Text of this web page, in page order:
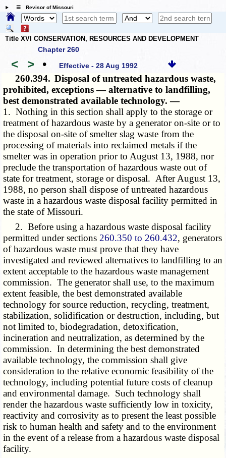
☰ Revisor of Missouri
Title XVI CONSERVATION, RESOURCES AND DEVELOPMENT
Chapter 260
< > • Effective - 28 Aug 1992
260.394. Disposal of untreated hazardous waste,
prohibited, exceptions — alternative to landfilling,
best demonstrated available technology. —
1. Nothing in this section shall apply to the storage or
treatment of hazardous waste by a generator on-site or to
the disposal on-site of smelter slag waste from the
processing of materials into reclaimed metals if the
smelter was in operation prior to August 13, 1988, nor
preclude the transportation of hazardous waste out of
state for treatment, storage or disposal. After August 13,
1988, no person shall dispose of untreated hazardous
waste in a hazardous waste disposal facility permitted in
the state of Missouri.
2. Before using a hazardous waste disposal facility
permitted under sections 260.350 to 260.432, generators
of hazardous waste must prove that they have
investigated and reviewed alternatives to landfilling to an
extent acceptable to the hazardous waste management
commission. The generator shall use, to the maximum
extent feasible, the best demonstrated available
technology for source reduction, recycling, treatment,
stabilization, solidification or destruction, including, but
not limited to, biodegradation, detoxification,
incineration and neutralization, as determined by the
commission. In determining the best demonstrated
available technology, the commission shall give
consideration to the relative economic feasibility of the
technology, including potential future costs of cleanup
and environmental damage. Such technology shall
render the hazardous waste sufficiently low in toxicity,
reactivity and corrosivity as to present the least possible
risk to human health and safety and to the environment
in the event of a release from a hazardous waste disposal
facility.